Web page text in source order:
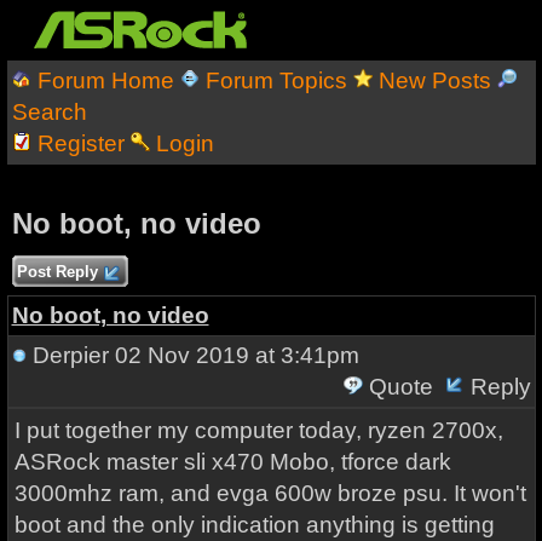
Forum Home Forum Topics
New Posts
Search
Register
Login
No boot, no video
Post Reply
No boot, no video
Derpier02 Nov 2019 at 3:41pm
Quote
Reply
I put together my computer today, ryzen 2700x,
ASRock master sli x470 Mobo, tforce dark
3000mhz ram, and evga 600w broze psu. It won't
boot and the only indication anything is getting